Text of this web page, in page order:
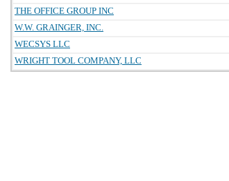
THE OFFICE GROUP INC
W.W. GRAINGER, INC.
WECSYS LLC
WRIGHT TOOL COMPANY, LLC